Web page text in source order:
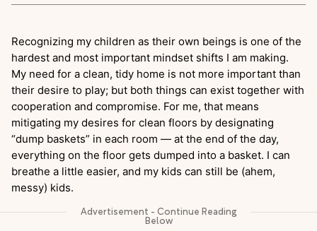
Recognizing my children as their own beings is one of the
hardest and most important mindset shifts I am making.
My need for a clean, tidy home is not more important than
their desire to play; but both things can exist together with
cooperation and compromise. For me, that means
mitigating my desires for clean floors by designating
“dump baskets” in each room — at the end of the day,
everything on the floor gets dumped into a basket. I can
breathe a little easier, and my kids can still be (ahem,
messy) kids.